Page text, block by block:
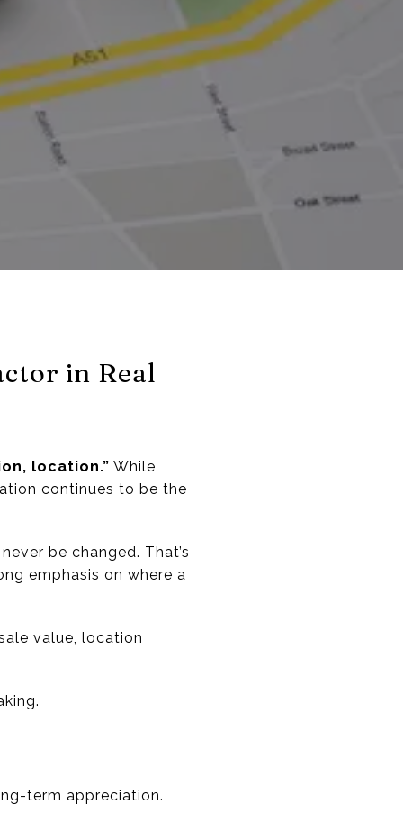
in Real
location.” While
continues to be the
be changed. That’s
emphasis on where a
value, location
term appreciation.